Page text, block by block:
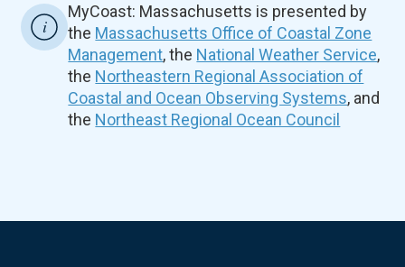
MyCoast: Massachusetts is presented by
the Massachusetts Office of Coastal Zone
Management, the National Weather Service,
the Northeastern Regional Association of
Coastal and Ocean Observing Systems, and
the Northeast Regional Ocean Council